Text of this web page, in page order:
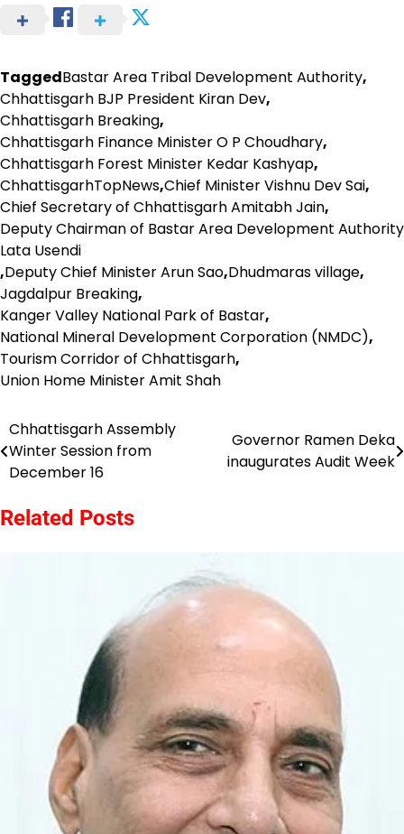
TaggedBastar Area Tribal Development Authority,
Chhattisgarh BJP President Kiran Dev,
Chhattisgarh Breaking,
Chhattisgarh Finance Minister O P Choudhary,
Chhattisgarh Forest Minister Kedar Kashyap,
ChhattisgarhTopNews,Chief Minister Vishnu Dev Sai,
Chief Secretary of Chhattisgarh Amitabh Jain,
Deputy Chairman of Bastar Area Development Authority
Lata Usendi
,Deputy Chief Minister Arun Sao,Dhudmaras village,
Jagdalpur Breaking,
Kanger Valley National Park of Bastar,
National Mineral Development Corporation (NMDC),
Tourism Corridor of Chhattisgarh,
Union Home Minister Amit Shah
Post
navigation
Chhattisgarh Assembly
Winter Session from
December 16
Governor Ramen Deka
inaugurates Audit Week
Related Posts